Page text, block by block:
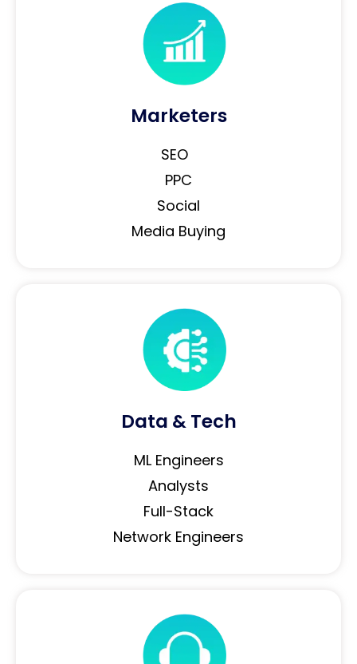
Marketers
SEO
PPC
Social
Media Buying
Data & Tech
ML Engineers
Analysts
Full-Stack
Network Engineers